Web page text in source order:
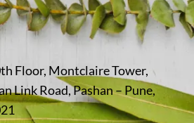
Floor, Montclaire Tower,
Link Road, Pashan – Pune,